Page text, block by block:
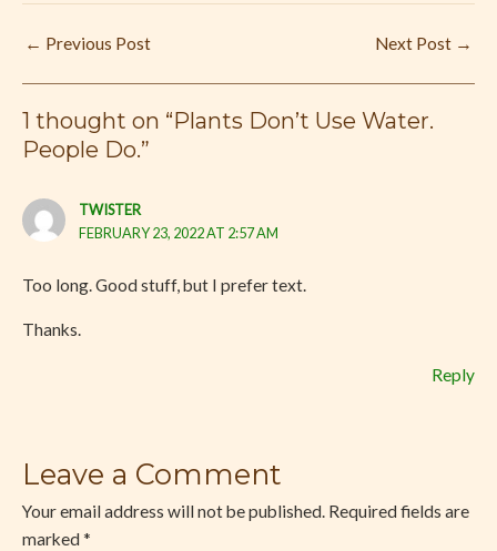
← Previous Post Next Post →
1 thought on “Plants Don’t Use Water.
People Do.”
TWISTER
FEBRUARY 23, 2022 AT 2:57 AM
Too long. Good stuff, but I prefer text.
Thanks.
Reply
Leave a Comment
Your email address will not be published. Required fields are
marked *